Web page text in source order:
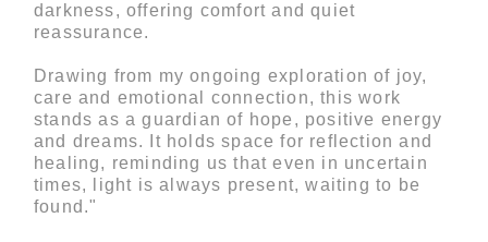
darkness, offering comfort and quiet
reassurance.
Drawing from my ongoing exploration of joy,
care and emotional connection, this work
stands as a guardian of hope, positive energy
and dreams. It holds space for reflection and
healing, reminding us that even in uncertain
times, light is always present, waiting to be
found."